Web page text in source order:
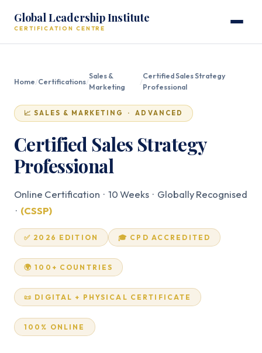
Global Leadership Institute
CERTIFICATION CENTRE
Home/Certifications/
Sales &
Marketing
/
Certified Sales Strategy
Professional
📈 SALES & MARKETING · ADVANCED
Certified Sales Strategy
Professional
Online Certification · 10 Weeks · Globally Recognised
· (CSSP)
✅ 2026 EDITION 🎓 CPD ACCREDITED
🌍 100+ COUNTRIES
📜 DIGITAL + PHYSICAL CERTIFICATE
100% ONLINE